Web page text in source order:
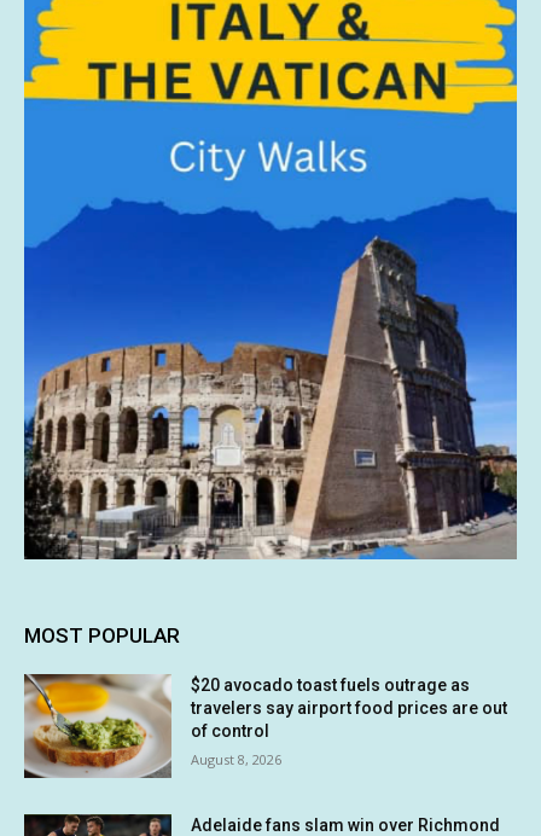
MOST POPULAR
$20 avocado toast fuels outrage as
travelers say airport food prices are out
of control
August 8, 2026
Adelaide fans slam win over Richmond